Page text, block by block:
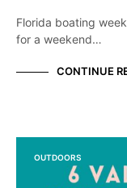
Florida boating
for a weekend…
CONTINUE
OUTDOORS